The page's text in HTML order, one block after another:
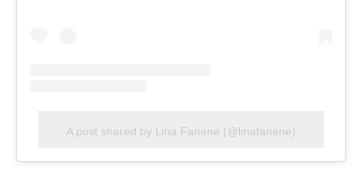
A post shared by Lina Fanene (@linafanene)